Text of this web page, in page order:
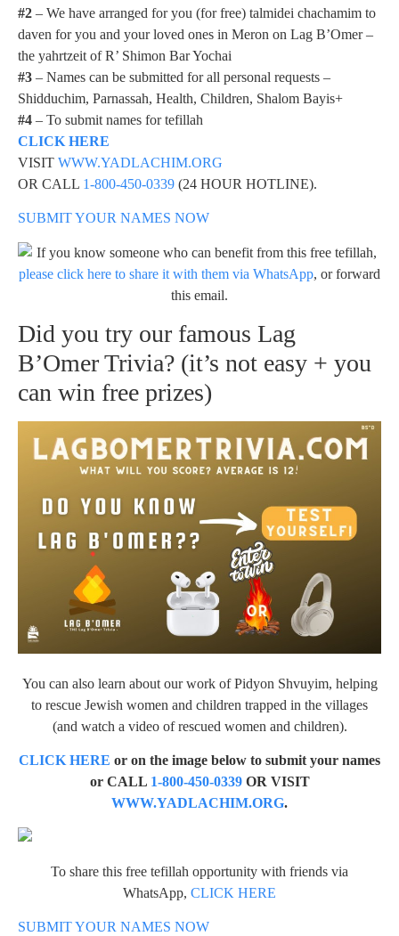
#2 – We have arranged for you (for free) talmidei chachamim to
daven for you and your loved ones in Meron on Lag B’Omer –
the yahrtzeit of R’ Shimon Bar Yochai
#3 – Names can be submitted for all personal requests –
Shidduchim, Parnassah, Health, Children, Shalom Bayis+
#4 – To submit names for tefillah
CLICK HERE
VISIT WWW.YADLACHIM.ORG
OR CALL 1-800-450-0339 (24 HOUR HOTLINE).
SUBMIT YOUR NAMES NOW
If you know someone who can benefit from this free tefillah,
please click here to share it with them via WhatsApp, or forward
this email.
Did you try our famous Lag
B’Omer Trivia? (it’s not easy + you
can win free prizes)
You can also learn about our work of Pidyon Shvuyim, helping
to rescue Jewish women and children trapped in the villages
(and watch a video of rescued women and children).
CLICK HERE or on the image below to submit your names
or CALL 1-800-450-0339OR VISIT
WWW.YADLACHIM.ORG.
To share this free tefillah opportunity with friends via
WhatsApp, CLICK HERE
SUBMIT YOUR NAMES NOW